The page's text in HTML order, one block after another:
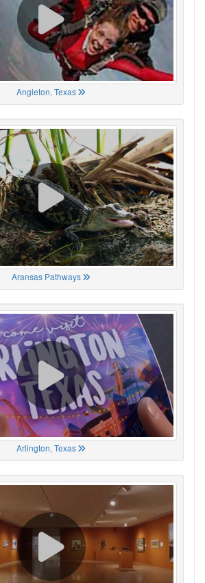
Angleton, Texas
Aransas Pathways
Arlington, Texas